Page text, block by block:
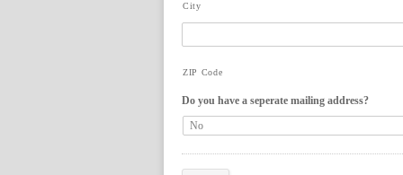
City
ZIP Code
Do you have a seperate mailing address?